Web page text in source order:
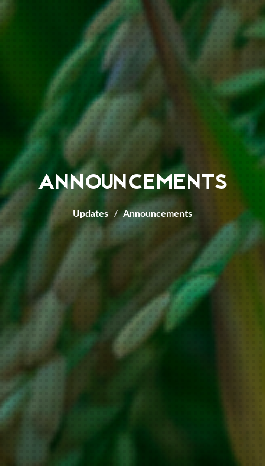
ANNOUNCEMENTS
Updates Announcements